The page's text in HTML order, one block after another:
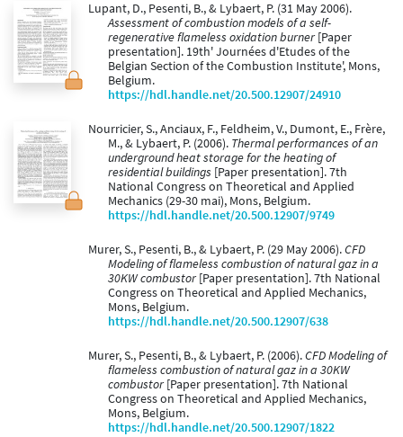
Lupant, D., Pesenti, B., & Lybaert, P. (31 May 2006).
Assessment of combustion models of a self-
regenerative flameless oxidation burner[Paper
presentation]. 19th' Journées d'Etudes of the
Belgian Section of the Combustion Institute', Mons,
Belgium.
https://hdl.handle.net/20.500.12907/24910
Nourricier, S., Anciaux, F., Feldheim, V., Dumont, E., Frère,
M., & Lybaert, P. (2006). Thermal performances of an
underground heat storage for the heating of
residential buildings [Paper presentation]. 7th
National Congress on Theoretical and Applied
Mechanics (29-30 mai), Mons, Belgium.
https://hdl.handle.net/20.500.12907/9749
Murer, S., Pesenti, B., & Lybaert, P. (29 May 2006).CFD
Modeling of flameless combustion of natural gaz in a
30KW combustor[Paper presentation]. 7th National
Congress on Theoretical and Applied Mechanics,
Mons, Belgium.
https://hdl.handle.net/20.500.12907/638
Murer, S., Pesenti, B., & Lybaert, P. (2006).CFD Modeling of
flameless combustion of natural gaz in a 30KW
combustor[Paper presentation]. 7th National
Congress on Theoretical and Applied Mechanics,
Mons, Belgium.
https://hdl.handle.net/20.500.12907/1822